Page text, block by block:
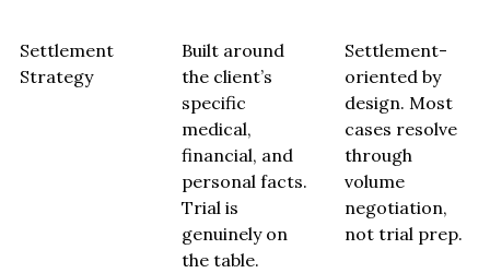
Settlement
Strategy
Built around
the client’s
specific
medical,
financial, and
personal facts.
Trial is
genuinely on
the table.
Settlement-
oriented by
design. Most
cases resolve
through
volume
negotiation,
not trial prep.